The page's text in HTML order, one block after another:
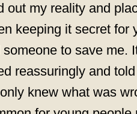
out my reality and
keeping it secret for
to save me.
reassuringly and
knew what was